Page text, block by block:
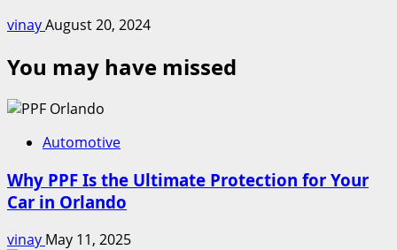
vinayAugust 20, 2024
You may have missed
Automotive
Why PPF Is the Ultimate Protection for Your
Car in Orlando
vinay May 11, 2025